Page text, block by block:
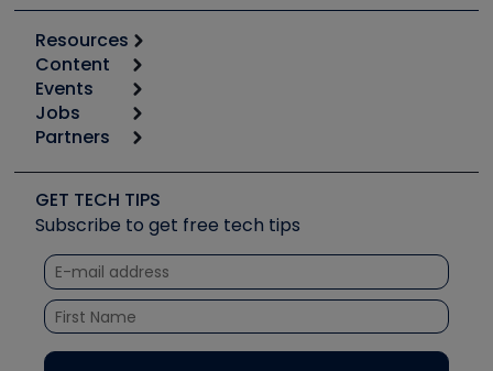
Resources
Calculators
Tool list
Apps
Great Books
Software and Business
Other Resources we like
Unconformed
Content
Start
Podcasts
Social Media
Tech Tips
Quizzes
Courses
Events
6th Annual HVAC/R Training Symposium
Event Partnership
Jobs
Job Posts
Create a Job Post
Partners
Copeland (Emerson)
Fieldpiece
NAVAC
Refrigeration Technologies
Santa Fe
GET TECH TIPS
Subscribe to get free tech tips